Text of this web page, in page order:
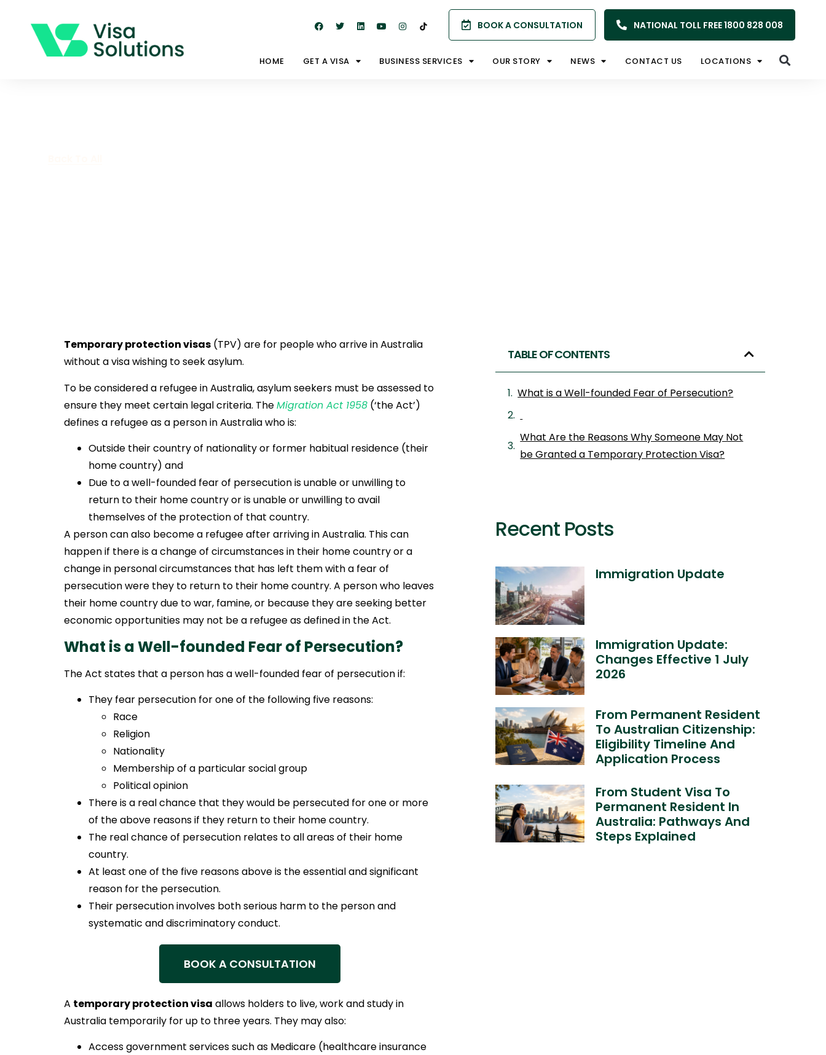
BOOK A CONSULTATION NATIONAL TOLL FREE 1800 828 008
HOME GET A VISA BUSINESS SERVICES OUR STORY NEWS CONTACT US LOCATIONS
Temporary protection visas (TPV) are for people who arrive in Australia
without a visa wishing to seek asylum.
To be considered a refugee in Australia, asylum seekers must be assessed to
ensure they meet certain legal criteria. TheMigration Act 1958 (‘the Act’)
defines a refugee as a person in Australia who is:
Outside their country of nationality or former habitual residence (their
home country) and
Due to a well-founded fear of persecution is unable or unwilling to
return to their home country or is unable or unwilling to avail
themselves of the protection of that country.
A person can also become a refugee after arriving in Australia. This can
happen if there is a change of circumstances in their home country or a
change in personal circumstances that has left them with a fear of
persecution were they to return to their home country. A person who leaves
their home country due to war, famine, or because they are seeking better
economic opportunities may not be a refugee as defined in the Act.
What is a Well-founded Fear of Persecution?
The Act states that a person has a well-founded fear of persecution if:
They fear persecution for one of the following five reasons:
Race
Religion
Nationality
Membership of a particular social group
Political opinion
There is a real chance that they would be persecuted for one or more
of the above reasons if they return to their home country.
The real chance of persecution relates to all areas of their home
country.
At least one of the five reasons above is the essential and significant
reason for the persecution.
Their persecution involves both serious harm to the person and
systematic and discriminatory conduct.
BOOK A CONSULTATION
A temporary protection visa allows holders to live, work and study in
Australia temporarily for up to three years. They may also:
Access government services such as Medicare (healthcare insurance
TABLE OF CONTENTS
What is a Well-founded Fear of Persecution?
What Are the Reasons Why Someone May Not
be Granted a Temporary Protection Visa?
Recent Posts
Immigration Update
Immigration Update:
Changes Effective 1 July
2026
From Permanent Resident
To Australian Citizenship:
Eligibility Timeline And
Application Process
From Student Visa To
Permanent Resident In
Australia: Pathways And
Steps Explained